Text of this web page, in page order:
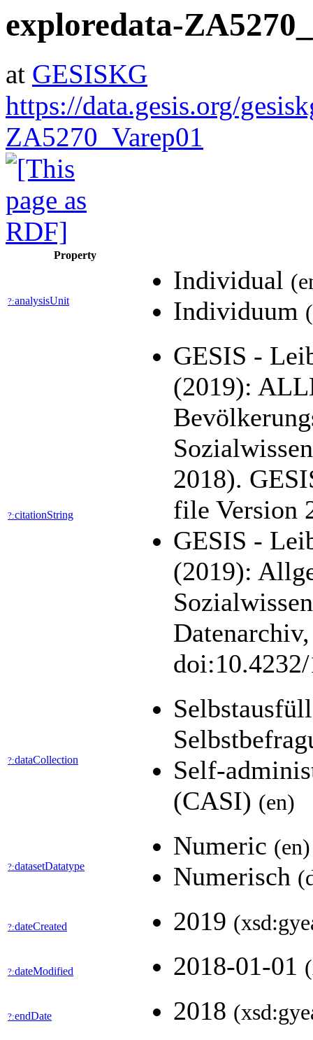
exploredata-
at GESISKG
https://data.gesis.org/
ZA5270_Varep01
Property
?:analysisUnit
Individual
Individuum
?:citationString
GESIS -
(2019):
2018).
file Version
GESIS -
(2019):
?:dataCollection
Self-
(CASI) (en)
?:datasetDatatype
Numeric (en)
Numerisch
?:dateCreated 2019
?:dateModified 2018-01-01
?:endDate 2018